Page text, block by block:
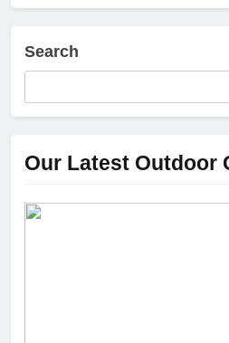
Search
Our Latest Outdoor